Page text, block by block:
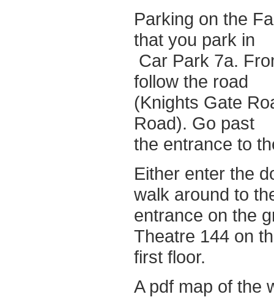
Parking on the
that you park in
Car Park 7a.
follow the road
(Knights Gate
Road). Go past
the entrance to
Either enter the
walk around to
entrance on the
Theatre 144 on
first floor.
A pdf map of the